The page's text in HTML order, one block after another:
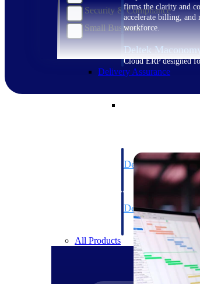
firms the clarity and
accelerate billing, and
workforce.
Deltek
Cloud ERP designed
Delivery Assurance
Deltek Project
Project-driven
Deltek Specpoint
Accurate specs,
manufacturers.
All Products
Security & Compliance
Small Business